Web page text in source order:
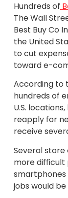
Hundreds of
The Wall
Best Buy Co
the United
to cut
toward e-
According to
hundreds of
U.S.
reapply for
receive
Several store
more difficult
jobs would